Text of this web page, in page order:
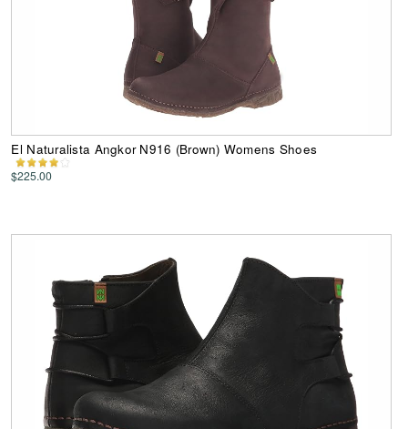
El Naturalista Angkor N916 (Brown) Womens Shoes
$225.00